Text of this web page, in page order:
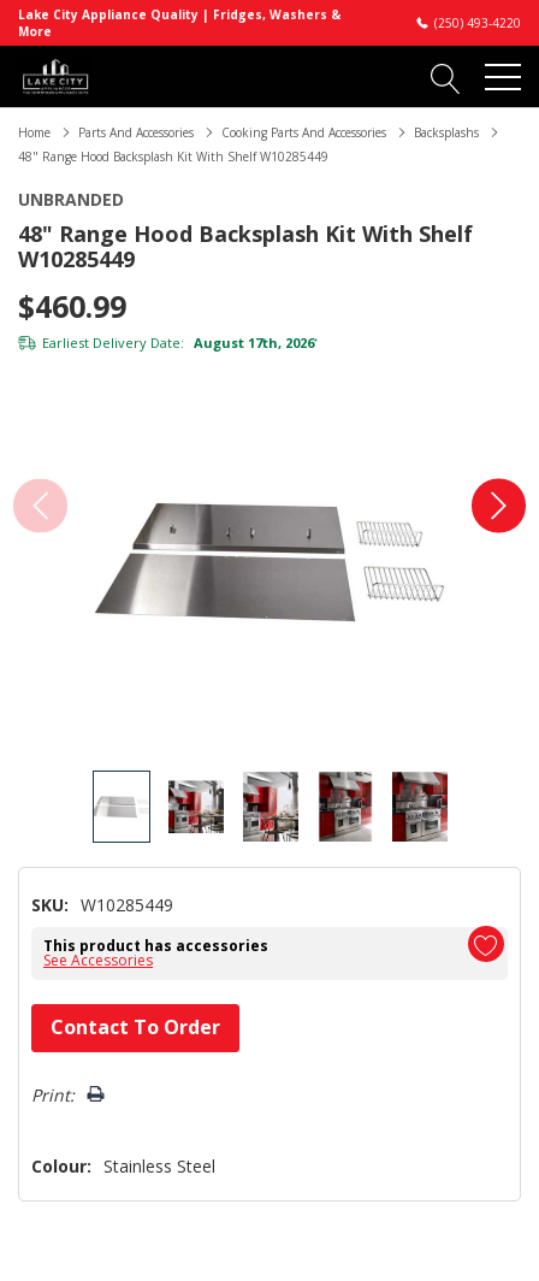
Lake City Appliance Quality | Fridges, Washers &
More
(250) 493-4220
Home Parts And Accessories Cooking Parts And Accessories
Backsplashs
48" Range Hood Backsplash Kit With Shelf W10285449
UNBRANDED
48" Range Hood Backsplash Kit With Shelf
W10285449
$460.99
Earliest Delivery Date: August 17th, 2026*
SKU: W10285449
This product has accessories
See Accessories
Hurry!
Only
left
Contact To Order
Print:
Colour: Stainless Steel